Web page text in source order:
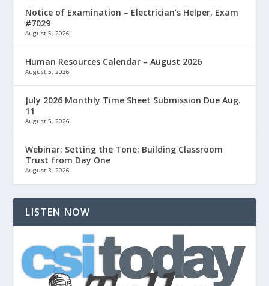
Notice of Examination – Electrician’s Helper, Exam
#7029
August 5, 2026
Human Resources Calendar – August 2026
August 5, 2026
July 2026 Monthly Time Sheet Submission Due Aug.
11
August 5, 2026
Webinar: Setting the Tone: Building Classroom
Trust from Day One
August 3, 2026
LISTEN NOW